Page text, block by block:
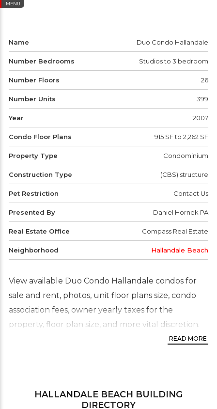
Name Duo Condo Hallandale
Number Bedrooms Studios to 3 bedroom
Number Floors 26
Number Units 399
Year 2007
Condo Floor Plans 915 SF to 2,262 SF
Property Type Condominium
Construction Type (CBS) structure
Pet Restriction Contact Us
Presented By Daniel Hornek PA
Real Estate Office Compass Real Estate
Neighborhood Hallandale Beach
View available Duo Condo Hallandale condos for
sale and rent, photos, unit floor plans size, condo
association fees, owner yearly taxes for the
property, floor plan size, and more vital discretion.
Additional statistical information available: pending
more information, please contact us.
READ MORE
HALLANDALE BEACH BUILDING
DIRECTORY
MENU